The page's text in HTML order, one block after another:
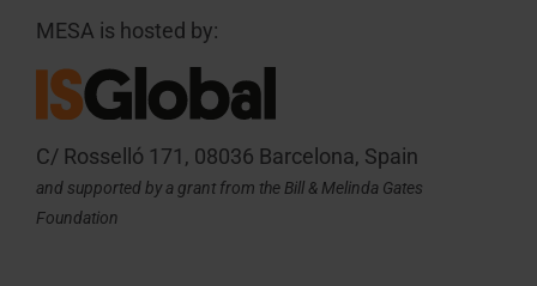
MESA is hosted by:
C/ Rosselló 171, 08036 Barcelona, Spain
and supported by a grant from the Bill & Melinda Gates
Foundation